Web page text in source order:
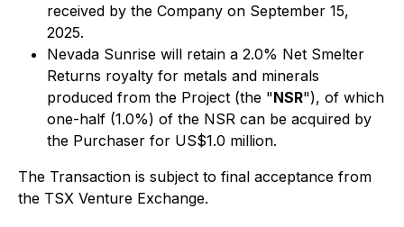
received by the Company on September 15,
2025.
Nevada Sunrise will retain a 2.0% Net Smelter
Returns royalty for metals and minerals
produced from the Project (the "NSR"), of which
one-half (1.0%) of the NSR can be acquired by
the Purchaser for US$1.0 million.
The Transaction is subject to final acceptance from
the TSX Venture Exchange.